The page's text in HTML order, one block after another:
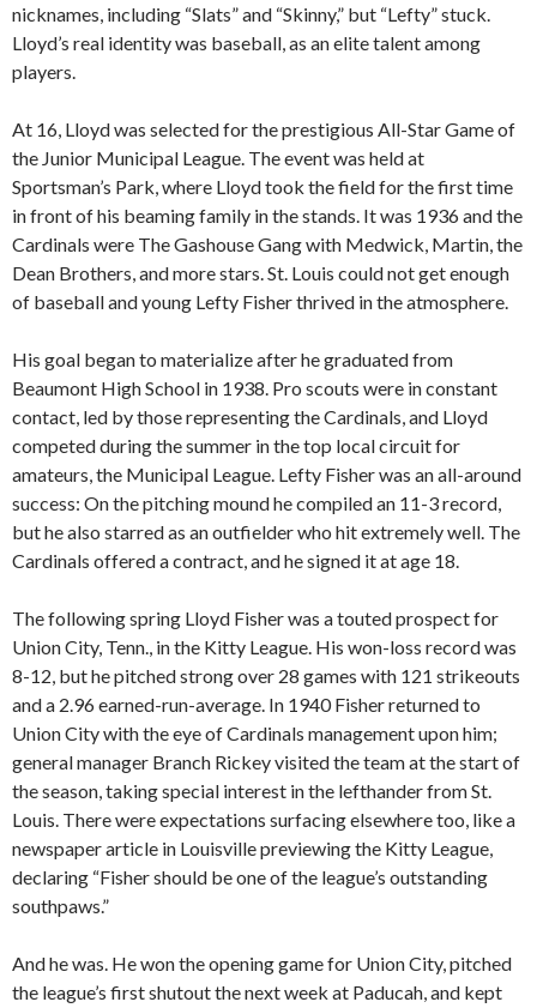
nicknames, including “Slats” and “Skinny,” but “Lefty” stuck.
Lloyd’s real identity was baseball, as an elite talent among
players.
At 16, Lloyd was selected for the prestigious All-Star Game of
the Junior Municipal League. The event was held at
Sportsman’s Park, where Lloyd took the field for the first time
in front of his beaming family in the stands. It was 1936 and the
Cardinals were The Gashouse Gang with Medwick, Martin, the
Dean Brothers, and more stars. St. Louis could not get enough
of baseball and young Lefty Fisher thrived in the atmosphere.
His goal began to materialize after he graduated from
Beaumont High School in 1938. Pro scouts were in constant
contact, led by those representing the Cardinals, and Lloyd
competed during the summer in the top local circuit for
amateurs, the Municipal League. Lefty Fisher was an all-around
success: On the pitching mound he compiled an 11-3 record,
but he also starred as an outfielder who hit extremely well. The
Cardinals offered a contract, and he signed it at age 18.
The following spring Lloyd Fisher was a touted prospect for
Union City, Tenn., in the Kitty League. His won-loss record was
8-12, but he pitched strong over 28 games with 121 strikeouts
and a 2.96 earned-run-average. In 1940 Fisher returned to
Union City with the eye of Cardinals management upon him;
general manager Branch Rickey visited the team at the start of
the season, taking special interest in the lefthander from St.
Louis. There were expectations surfacing elsewhere too, like a
newspaper article in Louisville previewing the Kitty League,
declaring “Fisher should be one of the league’s outstanding
southpaws.”
And he was. He won the opening game for Union City, pitched
the league’s first shutout the next week at Paducah, and kept